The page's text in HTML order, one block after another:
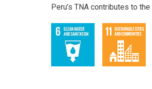
Peru’s TNA contributes to